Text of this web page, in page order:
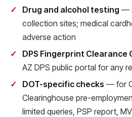
Drug and alcohol testing —
collection sites; medical
adverse action
DPS Fingerprint
AZ DPS public portal for any
DOT-specific checks — for
Clearinghouse pre-
limited queries, PSP report,